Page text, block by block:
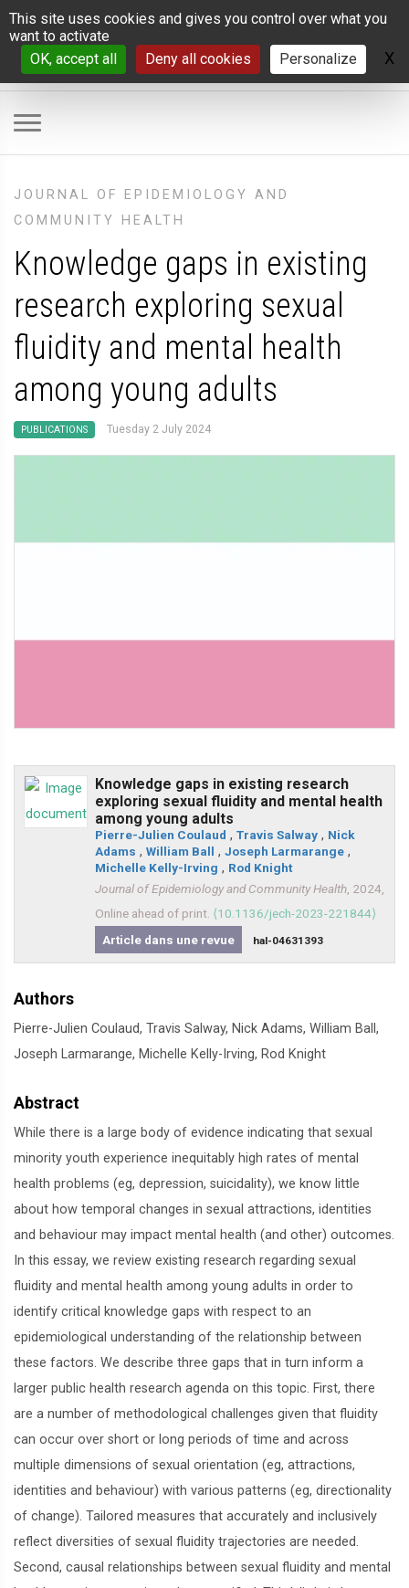
Cookies management panel
This site uses cookies and gives you control over what you
want to activate
OK, accept all
Deny all cookies Personalize X
JOURNAL OF EPIDEMIOLOGY AND
COMMUNITY HEALTH
Knowledge gaps in existing
research exploring sexual
fluidity and mental health
among young adults
PUBLICATIONS Tuesday 2 July 2024
Knowledge gaps in existing research
exploring sexual fluidity and mental health
among young adults
Pierre-Julien Coulaud , Travis Salway , Nick
Adams , William Ball , Joseph Larmarange ,
Michelle Kelly-Irving , Rod Knight
Journal of Epidemiology and Community Health , 2024,
Online ahead of print. ⟨10.1136/jech-2023-221844⟩
Article dans une revue
hal-04631393
Authors
Pierre-Julien Coulaud, Travis Salway, Nick Adams, William Ball,
Joseph Larmarange, Michelle Kelly-Irving, Rod Knight
Abstract
While there is a large body of evidence indicating that sexual
minority youth experience inequitably high rates of mental
health problems (eg, depression, suicidality), we know little
about how temporal changes in sexual attractions, identities
and behaviour may impact mental health (and other) outcomes.
In this essay, we review existing research regarding sexual
fluidity and mental health among young adults in order to
identify critical knowledge gaps with respect to an
epidemiological understanding of the relationship between
these factors. We describe three gaps that in turn inform a
larger public health research agenda on this topic. First, there
are a number of methodological challenges given that fluidity
can occur over short or long periods of time and across
multiple dimensions of sexual orientation (eg, attractions,
identities and behaviour) with various patterns (eg, directionality
of change). Tailored measures that accurately and inclusively
reflect diversities of sexual fluidity trajectories are needed.
Second, causal relationships between sexual fluidity and mental